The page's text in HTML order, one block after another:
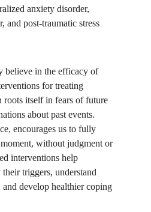
anxiety disorder,
and post-traumatic stress
believe in the efficacy of
for treating
itself in fears of future
about past events.
encourages us to fully
without judgment or
interventions help
triggers, understand
develop healthier coping